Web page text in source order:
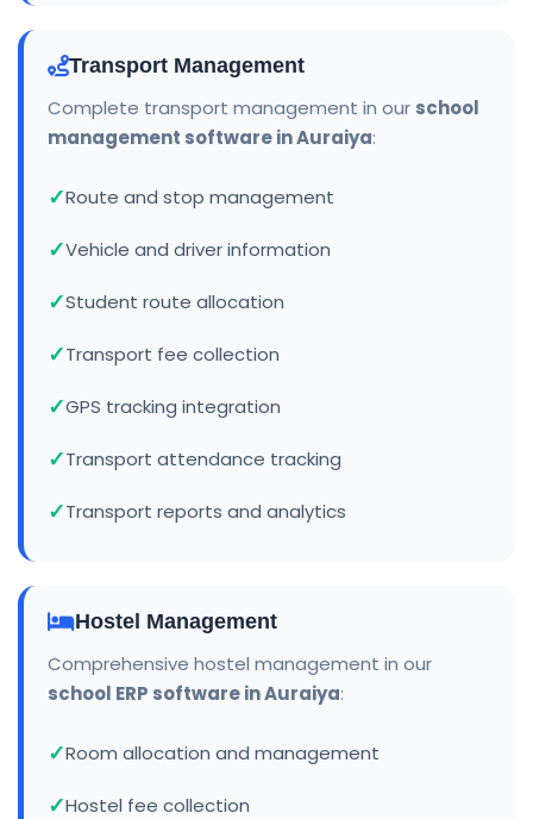
Transport Management
Complete transport management in our school
management software in Auraiya:
Route and stop management
Vehicle and driver information
Student route allocation
Transport fee collection
GPS tracking integration
Transport attendance tracking
Transport reports and analytics
Hostel Management
Comprehensive hostel management in our
school ERP software in Auraiya:
Room allocation and management
Hostel fee collection